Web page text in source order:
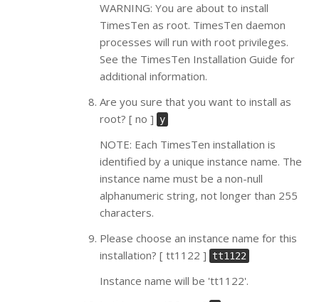
WARNING: You are about to install
TimesTen as root. TimesTen daemon
processes will run with root privileges.
See the TimesTen Installation Guide for
additional information.
Are you sure that you want to install as
root? [ no ]
y
NOTE: Each TimesTen installation is
identified by a unique instance name. The
instance name must be a non-null
alphanumeric string, not longer than 255
characters.
Please choose an instance name for this
installation? [ tt1122 ]
tt1122
Instance name will be 'tt1122'.